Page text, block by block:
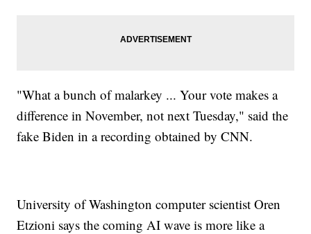
"What a bunch of malarkey ... Your vote makes a
difference in November, not next Tuesday," said the
fake Biden in a recording obtained by CNN.
University of Washington computer scientist Oren
Etzioni says the coming AI wave is more like a